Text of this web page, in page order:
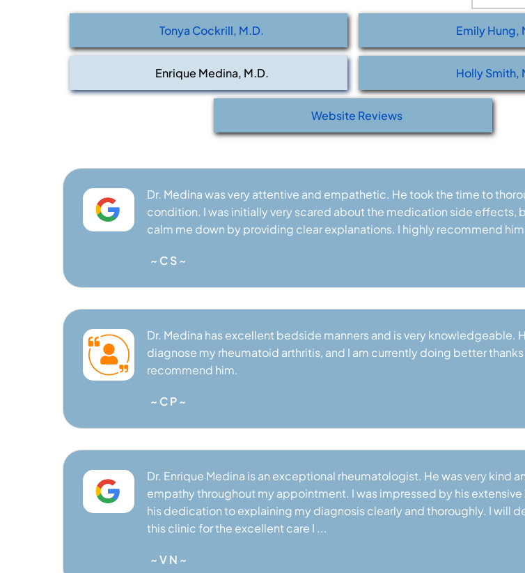
Tonya Cockrill, M.D. Emily Hung,
Enrique Medina, M.D. Holly Smith,
Website Reviews
Dr. Medina was very attentive and empathetic. He took the time to
condition. I was initially very scared about the medication side effects,
calm me down by providing clear explanations. I highly recommend
~ C S ~
Dr. Medina has excellent bedside manners and is very knowledgeable.
diagnose my rheumatoid arthritis, and I am currently doing better
recommend him.
~ C P ~
Dr. Enrique Medina is an exceptional rheumatologist. He was very kind
empathy throughout my appointment. I was impressed by his
his dedication to explaining my diagnosis clearly and thoroughly. I will
this clinic for the excellent care I ...
~ V N ~
BOARD CERTIFIED RHEUMATOLOGIST
VIEW PROFILE
BOARD CERTIFIED RHEUMATOLOGIST
VIEW PROFILE
BOARD